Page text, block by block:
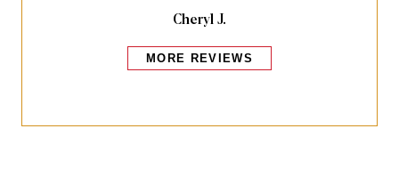
Cheryl J.
MORE REVIEWS